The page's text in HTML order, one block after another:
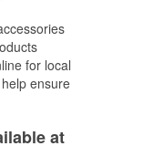
for local
ensure
at